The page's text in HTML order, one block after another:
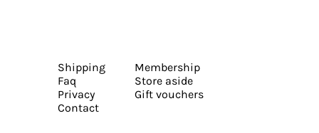
Shipping
Faq
Privacy
Contact
Membership
Store aside
Gift vouchers